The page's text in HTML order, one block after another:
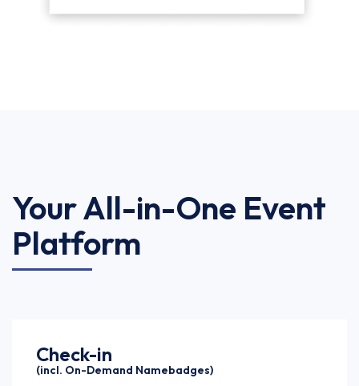
Your All-in-One Event
Platform
Check-in
(incl. On-Demand Namebadges)